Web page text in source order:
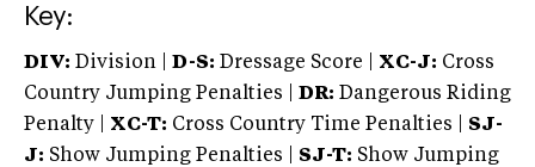
Key:
DIV: Division | D-S: Dressage Score | XC-J: Cross
Country Jumping Penalties |
DR: Dangerous Riding
Penalty | XC-T: Cross Country Time Penalties | SJ-
J: Show Jumping Penalties | SJ-T: Show Jumping